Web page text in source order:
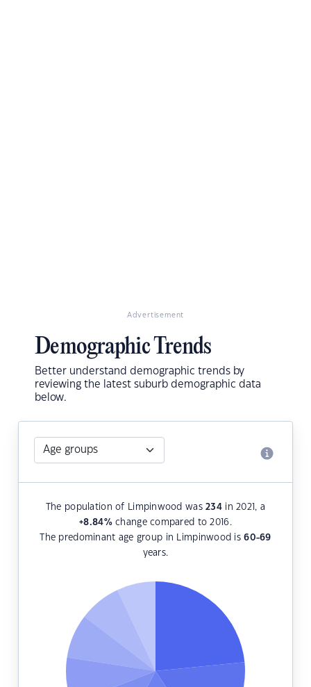
Advertisement
Demographic Trends
Better understand demographic trends by
reviewing the latest suburb demographic data
below.
The population of Limpinwood was234 in 2021, a
+8.84%change compared to 2016.
The predominant age group in Limpinwood is60-69
years.